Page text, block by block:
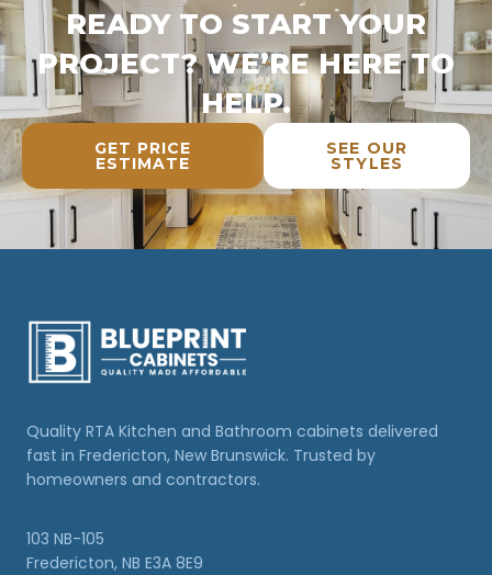
READY TO START YOUR
PROJECT? WE’RE HERE TO
HELP.
GET PRICE
ESTIMATE
SEE OUR
STYLES
Quality RTA Kitchen and Bathroom cabinets delivered
fast in Fredericton, New Brunswick. Trusted by
homeowners and contractors.
103 NB-105
Fredericton, NB E3A 8E9